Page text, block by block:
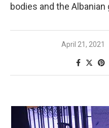
bodies and the
April 21, 2021